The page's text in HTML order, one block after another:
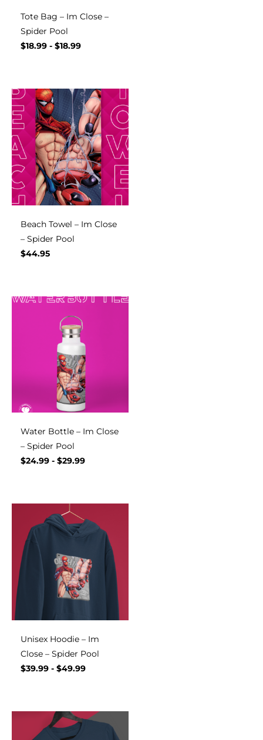
Tote Bag – Im Close –
Spider Pool
$18.99 - $18.99
Beach Towel – Im Close
– Spider Pool
$44.95
Water Bottle – Im Close
– Spider Pool
$24.99 - $29.99
Unisex Hoodie – Im
Close – Spider Pool
$39.99 - $49.99